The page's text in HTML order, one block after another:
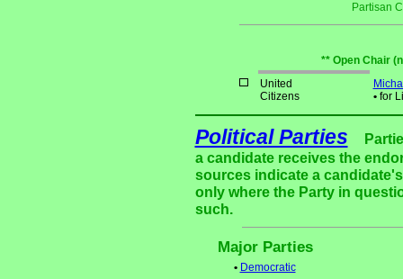
Partisan
** Open Chair
United
Citizens
•for
Political Parties
a candidate receives the
sources indicate a
only where the Party in
such.
Major Parties
• Democratic